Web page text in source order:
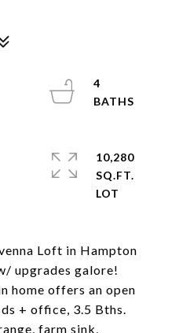
Loft in Hampton
upgrades galore!
home offers an open
+ office, 3.5 Bths.
farm sink,
4
10,280
SQ.FT.